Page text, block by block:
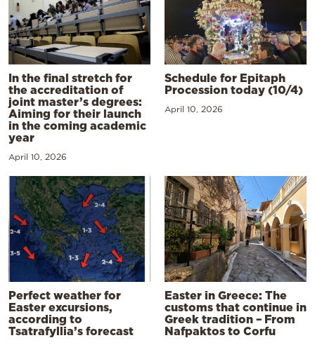
In the final stretch for
the accreditation of
joint master’s degrees:
Aiming for their launch
in the coming academic
year
April 10, 2026
Schedule for Epitaph
Procession today (10/4)
April 10, 2026
Perfect weather for
Easter excursions,
according to
Tsatrafyllia’s forecast
Easter in Greece: The
customs that continue in
Greek tradition – From
Nafpaktos to Corfu